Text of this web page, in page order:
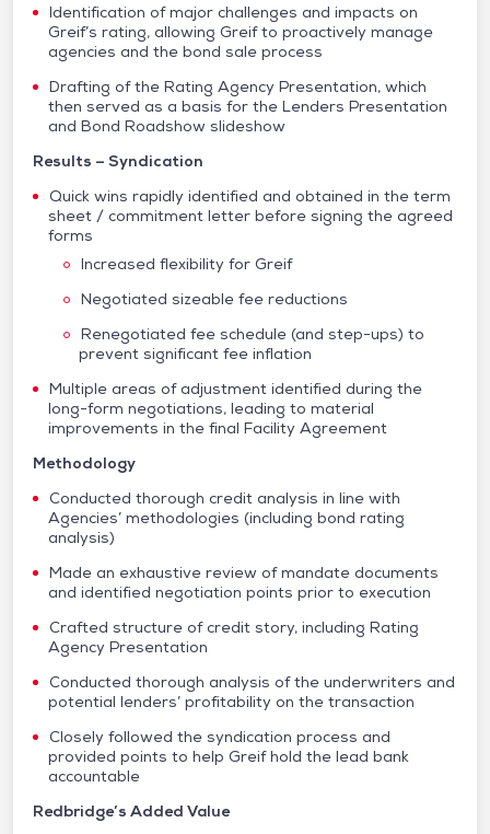
Identification of major challenges and impacts on
Greif’s rating, allowing Greif to proactively manage
agencies and the bond sale process
Drafting of the Rating Agency Presentation, which
then served as a basis for the Lenders Presentation
and Bond Roadshow slideshow
Results – Syndication
Quick wins rapidly identified and obtained in the term
sheet / commitment letter before signing the agreed
forms
Increased flexibility for Greif
Negotiated sizeable fee reductions
Renegotiated fee schedule (and step-ups) to
prevent significant fee inflation
Multiple areas of adjustment identified during the
long-form negotiations, leading to material
improvements in the final Facility Agreement
Methodology
Conducted thorough credit analysis in line with
Agencies’ methodologies (including bond rating
analysis)
Made an exhaustive review of mandate documents
and identified negotiation points prior to execution
Crafted structure of credit story, including Rating
Agency Presentation
Conducted thorough analysis of the underwriters and
potential lenders’ profitability on the transaction
Closely followed the syndication process and
provided points to help Greif hold the lead bank
accountable
Redbridge’s Added Value